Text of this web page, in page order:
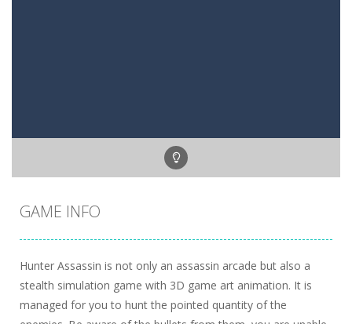
GAME INFO
Hunter Assassin is not only an assassin arcade but also a
stealth simulation game with 3D game art animation. It is
managed for you to hunt the pointed quantity of the